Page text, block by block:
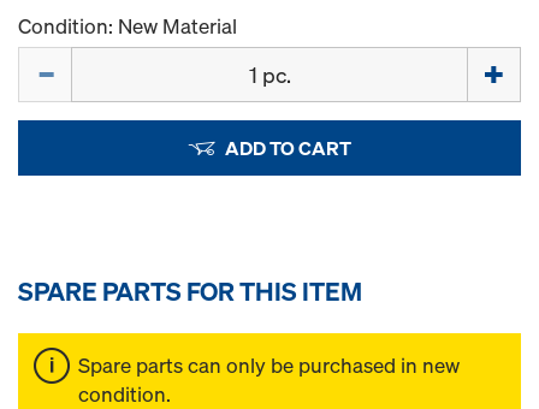
Condition: New Material
ADD TO CART
SPARE PARTS FOR THIS ITEM
Spare parts can only be purchased in new
condition.